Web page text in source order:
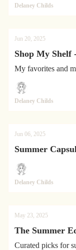
Delaney Childs
Jun 20, 2025
Shop My Shelf
My favorites and
Delaney Childs
Jun 06, 2025
Summer
Delaney Childs
May 23, 2025
The Summer
Curated picks for